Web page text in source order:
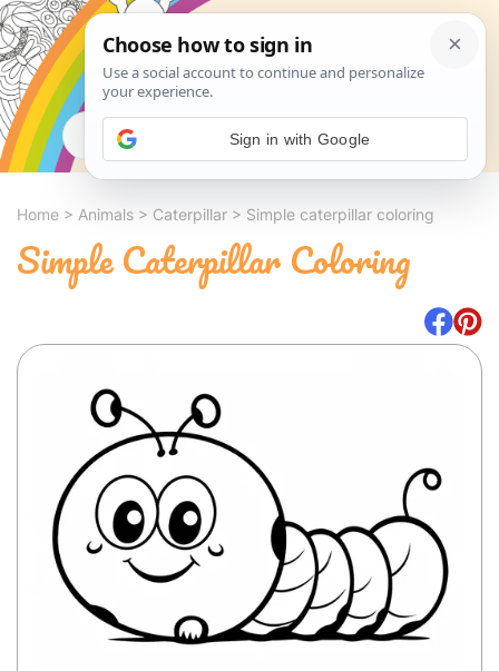
Search
Home > Animals > Caterpillar > Simple caterpillar coloring
Simple Caterpillar Coloring
Sign in with Google